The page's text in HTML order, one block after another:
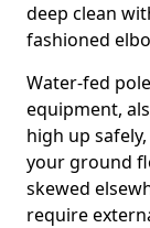
deep clean
fashioned
Water-fed
equipment,
high up
your ground
skewed
require